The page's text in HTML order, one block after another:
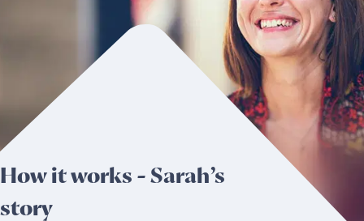
How it works - Sarah’s
story